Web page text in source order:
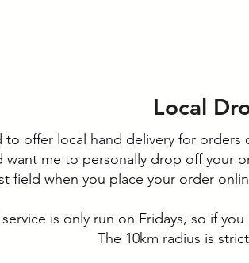
Local
offer local hand delivery for orders
want me to personally drop off your
field when you place your order
is only run on Fridays, so if
The 10km radius is